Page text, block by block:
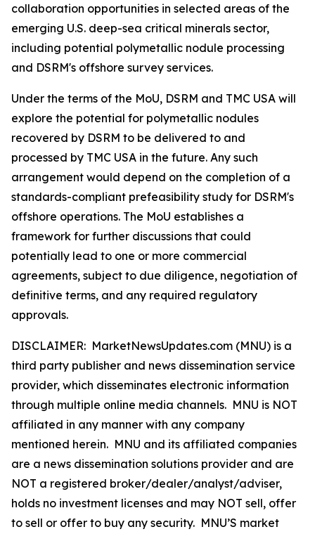
collaboration opportunities in selected areas of the
emerging U.S. deep-sea critical minerals sector,
including potential polymetallic nodule processing
and DSRM's offshore survey services.
Under the terms of the MoU, DSRM and TMC USA will
explore the potential for polymetallic nodules
recovered by DSRM to be delivered to and
processed by TMC USA in the future. Any such
arrangement would depend on the completion of a
standards-compliant prefeasibility study for DSRM's
offshore operations. The MoU establishes a
framework for further discussions that could
potentially lead to one or more commercial
agreements, subject to due diligence, negotiation of
definitive terms, and any required regulatory
approvals.
DISCLAIMER: MarketNewsUpdates.com (MNU) is a
third party publisher and news dissemination service
provider, which disseminates electronic information
through multiple online media channels. MNU is NOT
affiliated in any manner with any company
mentioned herein. MNU and its affiliated companies
are a news dissemination solutions provider and are
NOT a registered broker/dealer/analyst/adviser,
holds no investment licenses and may NOT sell, offer
to sell or offer to buy any security. MNU’S market